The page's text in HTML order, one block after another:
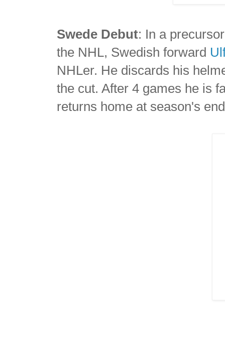
Swede Debut: In a
the NHL, Swedish forward
NHLer. He discards his
the cut. After 4 games he is
returns home at season's